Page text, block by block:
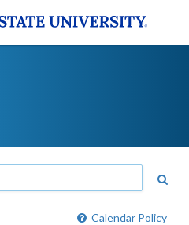
Calendar Policy